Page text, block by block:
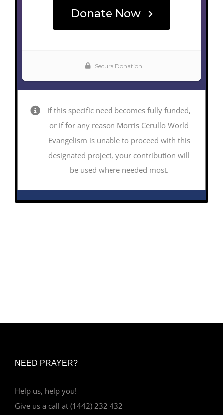
If this specific need becomes fully funded,
or if for any reason Morris Cerullo World
Evangelism is unable to proceed with this
designated project, your contribution will
be used where needed most.
NEED PRAYER?
Help us, help you!
Give us a call at (1442) 232 432